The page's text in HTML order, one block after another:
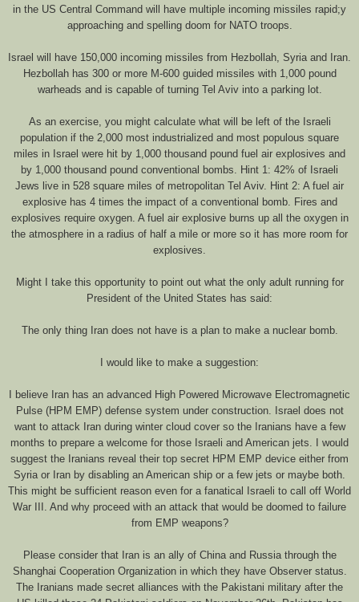
in the US Central Command will have multiple incoming missiles rapid;y
approaching and spelling doom for NATO troops.
Israel will have 150,000 incoming missiles from Hezbollah, Syria and Iran.
Hezbollah has 300 or more M-600 guided missiles with 1,000 pound
warheads and is capable of turning Tel Aviv into a parking lot.
As an exercise, you might calculate what will be left of the Israeli
population if the 2,000 most industrialized and most populous square
miles in Israel were hit by 1,000 thousand pound fuel air explosives and
by 1,000 thousand pound conventional bombs. Hint 1: 42% of Israeli
Jews live in 528 square miles of metropolitan Tel Aviv. Hint 2: A fuel air
explosive has 4 times the impact of a conventional bomb. Fires and
explosives require oxygen. A fuel air explosive burns up all the oxygen in
the atmosphere in a radius of half a mile or more so it has more room for
explosives.
Might I take this opportunity to point out what the only adult running for
President of the United States has said:
The only thing Iran does not have is a plan to make a nuclear bomb.
I would like to make a suggestion:
I believe Iran has an advanced High Powered Microwave Electromagnetic
Pulse (HPM EMP) defense system under construction. Israel does not
want to attack Iran during winter cloud cover so the Iranians have a few
months to prepare a welcome for those Israeli and American jets. I would
suggest the Iranians reveal their top secret HPM EMP device either from
Syria or Iran by disabling an American ship or a few jets or maybe both.
This might be sufficient reason even for a fanatical Israeli to call off World
War III. And why proceed with an attack that would be doomed to failure
from EMP weapons?
Please consider that Iran is an ally of China and Russia through the
Shanghai Cooperation Organization in which they have Observer status.
The Iranians made secret alliances with the Pakistani military after the